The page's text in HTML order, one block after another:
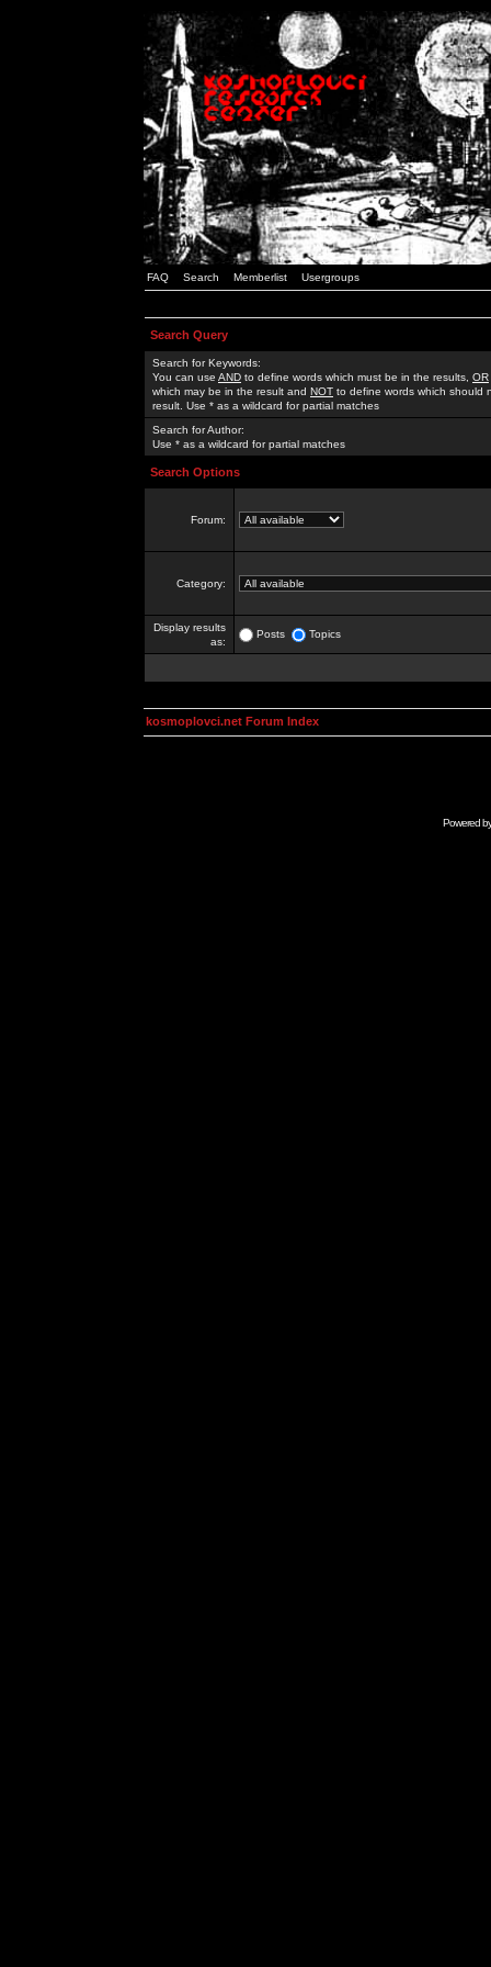
FAQ Search Memberlist Usergroups
Search Query
Search for Keywords:
You can use AND to define words which must be in the results, OR
which may be in the result and NOT to define words which should
result. Use * as a wildcard for partial matches
Search for Author:
Use * as a wildcard for partial matches
Search Options
Forum:
Category:
Display results
as:
Posts Topics
kosmoplovci.net Forum Index
Powered